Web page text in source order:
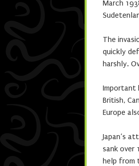
March
The
quickly
harshly.
Important
British,
Europe
Japan’s
sank over
help from